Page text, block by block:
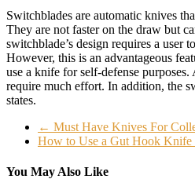
Switchblades are automatic knives
They are not faster on the draw but
switchblade’s design requires a user
However, this is an advantageous
use a knife for self-defense purposes.
require much effort. In addition, the
states.
← Must Have Knives For
How to Use a Gut Hook Knife
You May Also Like